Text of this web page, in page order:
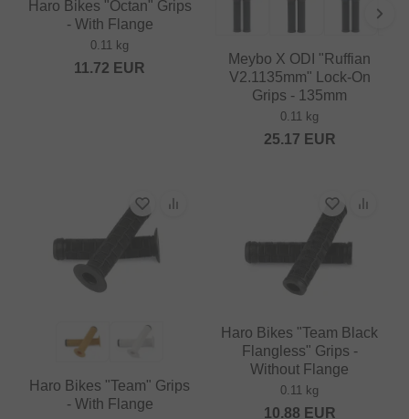
Haro Bikes "Octan" Grips
- With Flange
0.11 kg
11.72 EUR
Meybo X ODI "Ruffian
V2.1135mm" Lock-On
Grips - 135mm
0.11 kg
25.17 EUR
Haro Bikes "Team" Grips
- With Flange
Haro Bikes "Team Black
Flangless" Grips -
Without Flange
0.11 kg
10.88 EUR